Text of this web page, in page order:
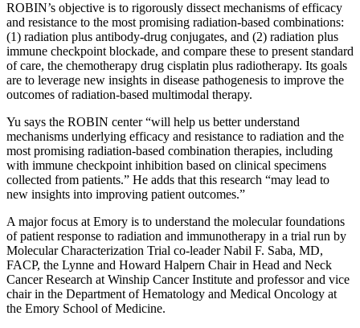
ROBIN’s objective is to rigorously dissect mechanisms of efficacy
and resistance to the most promising radiation-based combinations:
(1) radiation plus antibody-drug conjugates, and (2) radiation plus
immune checkpoint blockade, and compare these to present standard
of care, the chemotherapy drug cisplatin plus radiotherapy. Its goals
are to leverage new insights in disease pathogenesis to improve the
outcomes of radiation-based multimodal therapy.
Yu says the ROBIN center “will help us better understand
mechanisms underlying efficacy and resistance to radiation and the
most promising radiation-based combination therapies, including
with immune checkpoint inhibition based on clinical specimens
collected from patients.” He adds that this research “may lead to
new insights into improving patient outcomes.”
A major focus at Emory is to understand the molecular foundations
of patient response to radiation and immunotherapy in a trial run by
Molecular Characterization Trial co-leader Nabil F. Saba, MD,
FACP, the Lynne and Howard Halpern Chair in Head and Neck
Cancer Research at Winship Cancer Institute and professor and vice
chair in the Department of Hematology and Medical Oncology at
the Emory School of Medicine.